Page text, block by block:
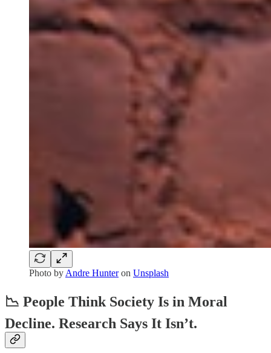
Photo by Andre Hunteron Unsplash
📉 People Think Society Is in Moral
Decline. Research Says It Isn’t.